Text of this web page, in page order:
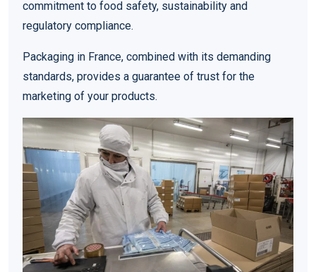
commitment to food safety, sustainability and
regulatory compliance.
Packaging in France, combined with its demanding
standards, provides a guarantee of trust for the
marketing of your products.